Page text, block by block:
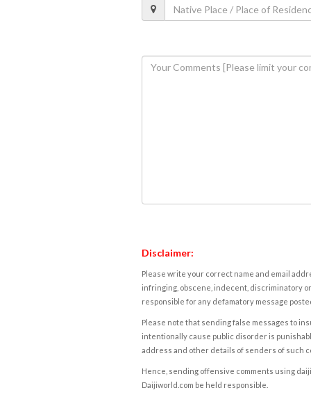
Disclaimer:
Please write your correct name and email
infringing, obscene, indecent, discriminatory
responsible for any defamatory message
Please note that sending false messages to
intentionally cause public disorder is
address and other details of senders of such
Hence, sending offensive comments using
Daijiworld.com be held responsible.